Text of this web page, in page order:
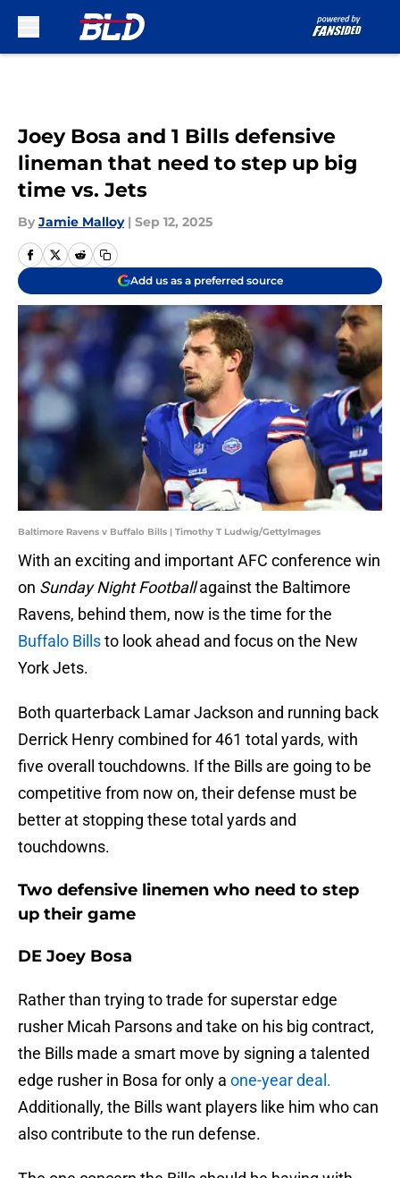
Joey Bosa and 1 Bills defensive
lineman that need to step up big
time vs. Jets
By Jamie Malloy | Sep 12, 2025
Add us as a preferred source
Baltimore Ravens v Buffalo Bills | Timothy T Ludwig/GettyImages
With an exciting and important AFC conference win
on Sunday Night Footballagainst the Baltimore
Ravens, behind them, now is the time for the
Buffalo Billsto look ahead and focus on the New
York Jets.
Both quarterback Lamar Jackson and running back
Derrick Henry combined for 461 total yards, with
five overall touchdowns. If the Bills are going to be
competitive from now on, their defense must be
better at stopping these total yards and
touchdowns.
Two defensive linemen who need to step
up their game
DE Joey Bosa
Rather than trying to trade for superstar edge
rusher Micah Parsons and take on his big contract,
the Bills made a smart move by signing a talented
edge rusher in Bosa for only a one-year dea l.
Additionally, the Bills want players like him who can
also contribute to the run defense.